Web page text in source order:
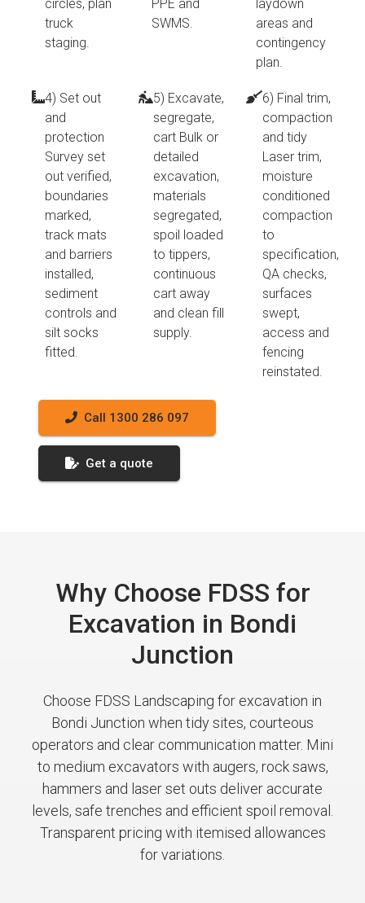
circles, plan
truck
staging.
PPE and
SWMS.
laydown
areas and
contingency
plan.
4) Set out
and
protection
Survey set
out verified,
boundaries
marked,
track mats
and barriers
installed,
sediment
controls and
silt socks
fitted.
5) Excavate,
segregate,
cart Bulk or
detailed
excavation,
materials
segregated,
spoil loaded
to tippers,
continuous
cart away
and clean fill
supply.
6) Final trim,
compaction
and tidy
Laser trim,
moisture
conditioned
compaction
to
specification,
QA checks,
surfaces
swept,
access and
fencing
reinstated.
Call 1300 286 097
Get a quote
Why Choose FDSS for
Excavation in Bondi
Junction
Choose FDSS Landscaping for excavation in
Bondi Junction when tidy sites, courteous
operators and clear communication matter. Mini
to medium excavators with augers, rock saws,
hammers and laser set outs deliver accurate
levels, safe trenches and efficient spoil removal.
Transparent pricing with itemised allowances
for variations.